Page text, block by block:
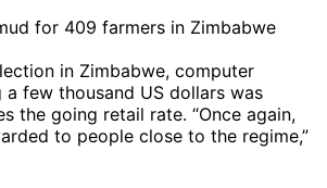
for 409 farmers in Zimbabwe
in Zimbabwe, computer
few thousand US dollars was
the going retail rate. “Once again,
to people close to the regime,”